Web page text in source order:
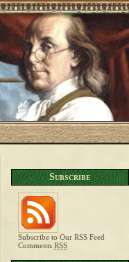
Subscribe
Subscribe to Our RSS Feed
Comments RSS